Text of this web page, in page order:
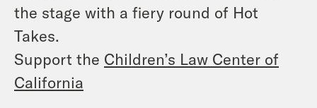
the stage with a fiery round of Hot
Takes.
Support the Children’s Law Center of
California